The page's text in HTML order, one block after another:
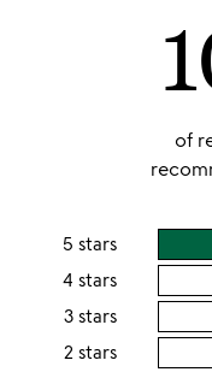
of
5 stars
4 stars
3 stars
2 stars